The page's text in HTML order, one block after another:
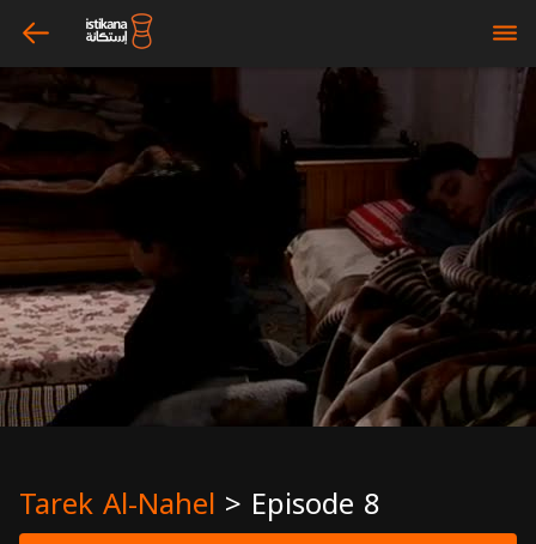
arrow_left bars
Tarek Al-Nahel > Episode 8